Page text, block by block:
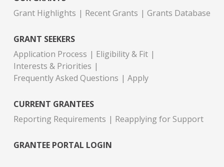
Grant Highlights
Recent Grants Grants Database
GRANT SEEKERS
Application Process
Eligibility & Fit
Interests & Priorities
Frequently Asked Questions
Apply
CURRENT GRANTEES
Reporting Requirements
Reapplying for Support
GRANTEE PORTAL LOGIN